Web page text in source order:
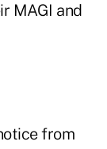
MAGI and
from